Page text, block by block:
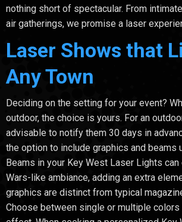
nothing short of spectacular. From
air gatherings, we promise a laser
Laser Shows that
Any Town
Deciding on the setting for your event?
outdoor, the choice is yours. For an
advisable to notify them 30 days in
the option to include graphics and beams
Beams in your Key West Laser Lights can
Wars-like ambiance, adding an extra
graphics are distinct from typical
Choose between single or multiple